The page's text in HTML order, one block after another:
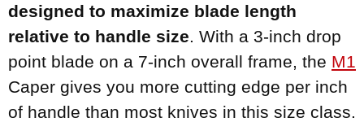
designed to maximize blade length
relative to handle size. With a 3-inch drop
point blade on a 7-inch overall frame, the M1
Caper gives you more cutting edge per inch
of handle than most knives in this size class.